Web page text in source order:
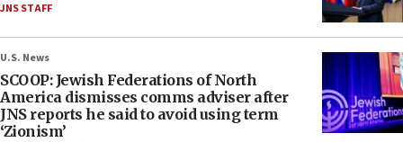
JNS STAFF
U.S. News
SCOOP: Jewish Federations of North
America dismisses comms adviser after
JNS reports he said to avoid using term
‘Zionism’